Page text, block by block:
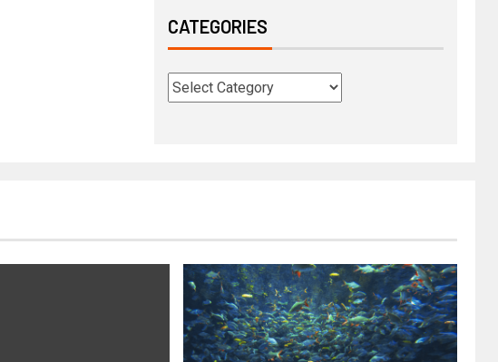
CATEGORIES